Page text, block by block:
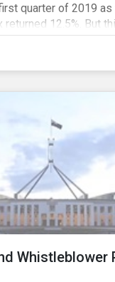
quarter of 2019 as
returned 12.5%. But
tail of a significant
the total return of
to -12.6%.[i]
Whistleblower